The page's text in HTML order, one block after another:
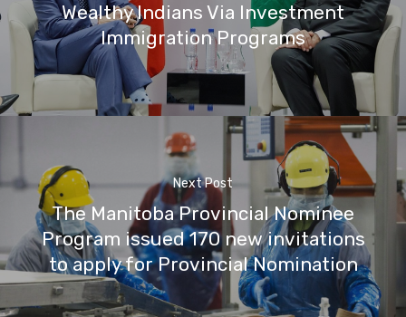
Wealthy Indians Via Investment
Immigration Programs
Next Post
The Manitoba Provincial Nominee
Program issued 170 new invitations
to apply for Provincial Nomination